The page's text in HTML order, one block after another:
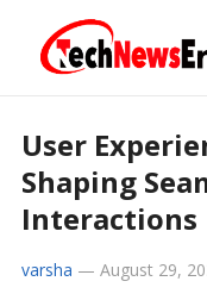
User
Shaping
Interactions
varsha — August 29,